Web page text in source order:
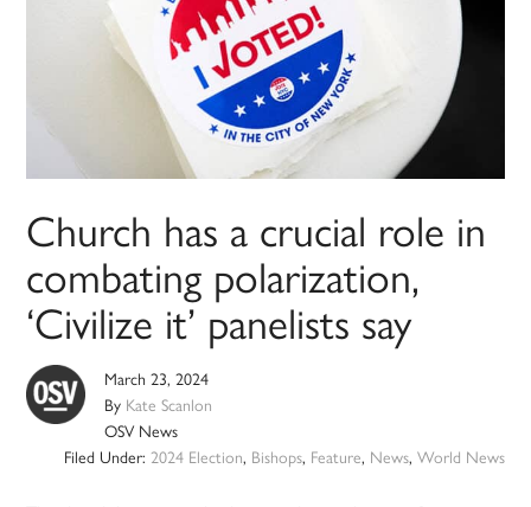
Church has a crucial role in
combating polarization,
‘Civilize it’ panelists say
March 23, 2024
By Kate Scanlon
OSV News
Filed Under: 2024 Election, Bishops, Feature, News, World News